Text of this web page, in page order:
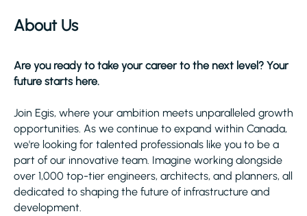
About Us
Are you ready to take your career to the next level? Your
future starts here.
Join Egis, where your ambition meets unparalleled growth
opportunities. As we continue to expand within Canada,
we're looking for talented professionals like you to be a
part of our innovative team. Imagine working alongside
over 1,000 top-tier engineers, architects, and planners, all
dedicated to shaping the future of infrastructure and
development.